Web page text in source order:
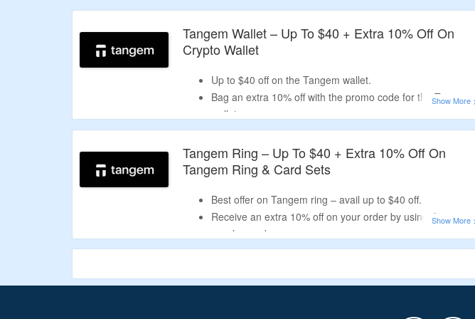
Validity – limited period.
Tangem Wallet – Up To $40 + Extra 10% Off On
Crypto Wallet
Up to $40 off on the Tangem wallet.
Bag an extra 10% off with the promo code for the Tangem
wallet.
Choose from 3 card sets, 2 card sets, family pack, tangem
ring, and holiday box.
Tangem Ring – Up To $40 + Extra 10% Off On
Tangem Ring & Card Sets
Best offer on Tangem ring – avail up to $40 off.
Receive an extra 10% off on your order by using the
voucher code.
Buy Tangem ring and card sets.